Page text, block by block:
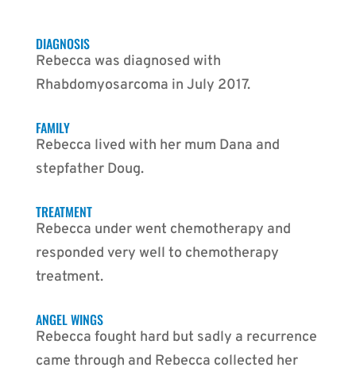
DIAGNOSIS
Rebecca was diagnosed with
Rhabdomyosarcoma in July 2017.
FAMILY
Rebecca lived with her mum Dana and
stepfather Doug.
TREATMENT
Rebecca under went chemotherapy and
responded very well to chemotherapy
treatment.
ANGEL WINGS
Rebecca fought hard but sadly a recurrence
came through and Rebecca collected her